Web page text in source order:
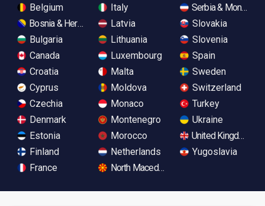
Belgium
Bosnia & Herzegovina
Bulgaria
Canada
Croatia
Cyprus
Czechia
Denmark
Estonia
Finland
France
Italy
Latvia
Lithuania
Luxembourg
Malta
Moldova
Monaco
Montenegro
Morocco
Netherlands
North Macedonia
Serbia &
Slovakia
Slovenia
Spain
Sweden
Switzerland
Turkey
Ukraine
United Kingdom
Yugoslavia